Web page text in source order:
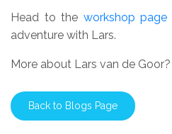
Head to the workshop page
adventure with Lars.
More about Lars van de Goor?
Back to Blogs Page